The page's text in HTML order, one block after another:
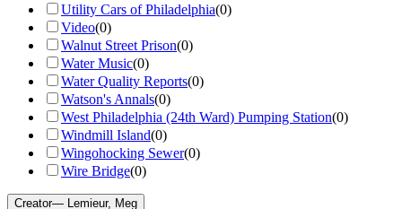
Utility Cars of Philadelphia(0)
Video(0)
Walnut Street Prison(0)
Water Music(0)
Water Quality Reports(0)
Watson's Annals(0)
West Philadelphia (24th Ward) Pumping Station(0)
Windmill Island(0)
Wingohocking Sewer(0)
Wire Bridge(0)
Creator— Lemieur, Meg